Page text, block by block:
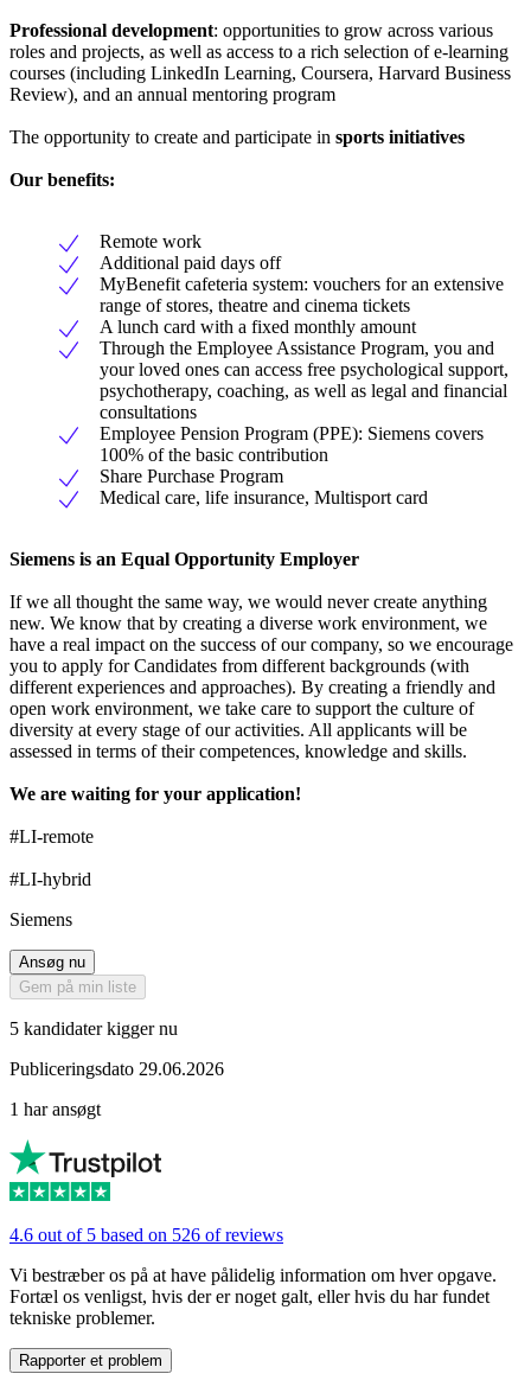
Professional development: opportunities to grow across various
roles and projects, as well as access to a rich selection of e-learning
courses (including LinkedIn Learning, Coursera, Harvard Business
Review), and an annual mentoring program
The opportunity to create and participate in sports initiatives
Our benefits:
Remote work
Additional paid days off
MyBenefit cafeteria system: vouchers for an extensive
range of stores, theatre and cinema tickets
A lunch card with a fixed monthly amount
Through the Employee Assistance Program, you and
your loved ones can access free psychological support,
psychotherapy, coaching, as well as legal and financial
consultations
Employee Pension Program (PPE): Siemens covers
100% of the basic contribution
Share Purchase Program
Medical care, life insurance, Multisport card
Siemens is an Equal Opportunity Employer
If we all thought the same way, we would never create anything
new. We know that by creating a diverse work environment, we
have a real impact on the success of our company, so we encourage
you to apply for Candidates from different backgrounds (with
different experiences and approaches). By creating a friendly and
open work environment, we take care to support the culture of
diversity at every stage of our activities. All applicants will be
assessed in terms of their competences, knowledge and skills.
We are waiting for your application!
#LI-remote
#LI-hybrid
Siemens
Ansøg nu
Gem på min liste
5 kandidater kigger nu
Publiceringsdato 29.06.2026
1 har ansøgt
4.6 out of 5 based on 526 of reviews
Vi bestræber os på at have pålidelig information om hver opgave.
Fortæl os venligst, hvis der er noget galt, eller hvis du har fundet
tekniske problemer.
Rapporter et problem